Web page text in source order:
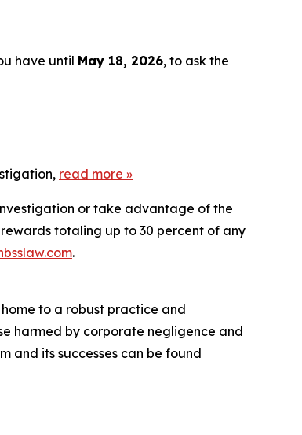
have until May 18, 2026, to ask the
read more »
or take advantage of the
totaling up to 30 percent of any
.
to a robust practice and
harmed by corporate negligence and
and its successes can be found